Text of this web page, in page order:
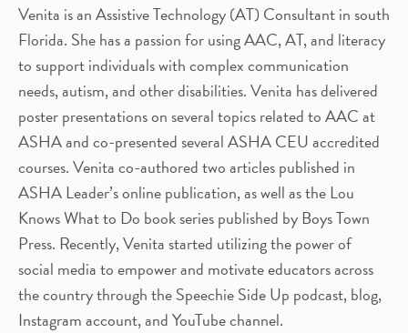
Venita is an Assistive Technology (AT) Consultant in south
Florida. She has a passion for using AAC, AT, and literacy
to support individuals with complex communication
needs, autism, and other disabilities. Venita has delivered
poster presentations on several topics related to AAC at
ASHA and co-presented several ASHA CEU accredited
courses. Venita co-authored two articles published in
ASHA Leader’s online publication, as well as the Lou
Knows What to Do book series published by Boys Town
Press. Recently, Venita started utilizing the power of
social media to empower and motivate educators across
the country through the Speechie Side Up podcast, blog,
Instagram account, and YouTube channel.